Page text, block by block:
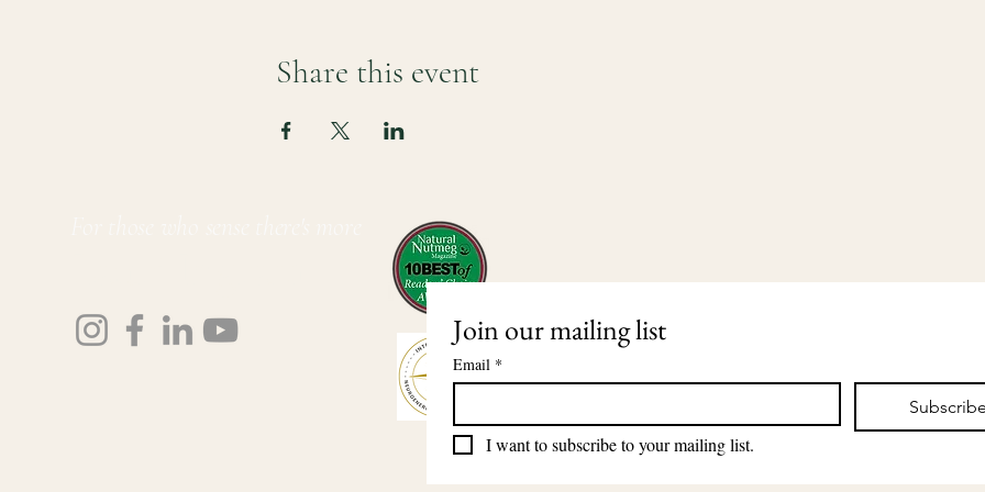
Share this event
lauri@lauriingram.com
2911 Dixwell Avenue
Hamden, CT 06518
Join our mailing list
Email *
Subscribe
I want to subscribe to your mailing list.